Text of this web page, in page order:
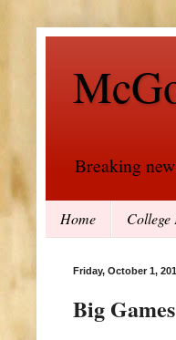
Breaking
Home
Friday, October 1,
Big